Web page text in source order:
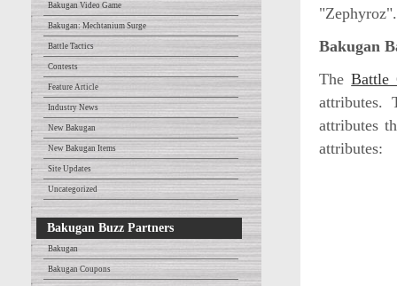
Bakugan Video Game
Bakugan: Mechtanium Surge
Battle Tactics
Contests
Feature Article
Industry News
New Bakugan
New Bakugan Items
Site Updates
Uncategorized
Bakugan Buzz Partners
Bakugan
Bakugan Coupons
Bakugan
TheBattle
attributes.
attributes
attributes: